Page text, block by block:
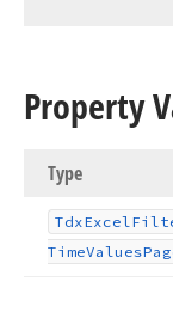
Property
Type
TdxExcel
TimeValues